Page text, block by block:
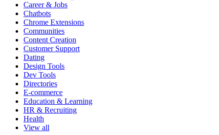
Career & Jobs
Chatbots
Chrome Extensions
Communities
Content Creation
Customer Support
Dating
Design Tools
Dev Tools
Directories
E-commerce
Education & Learning
HR & Recruiting
Health
View all